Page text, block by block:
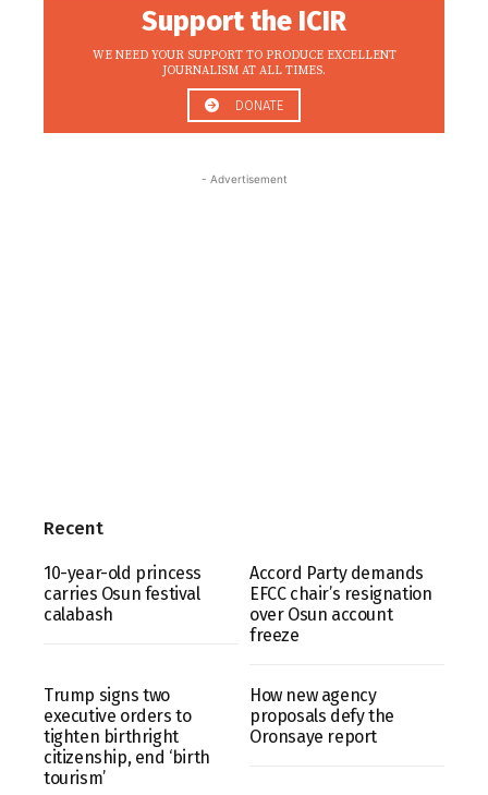
Support the ICIR
WE NEED YOUR SUPPORT TO PRODUCE EXCELLENT
JOURNALISM AT ALL TIMES.
DONATE
- Advertisement
Recent
10-year-old princess
carries Osun festival
calabash
Accord Party demands
EFCC chair’s resignation
over Osun account
freeze
Trump signs two
executive orders to
tighten birthright
citizenship, end ‘birth
tourism’
How new agency
proposals defy the
Oronsaye report